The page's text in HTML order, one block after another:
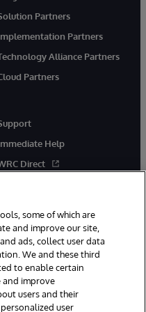
Partners
Partners
Alliance Partners
Partners
Help
Direct
Cambridge, MA. All Rights
some of which are
and improve our site,
ads, collect user data
We and these third
to enable certain
and improve
users and their
user